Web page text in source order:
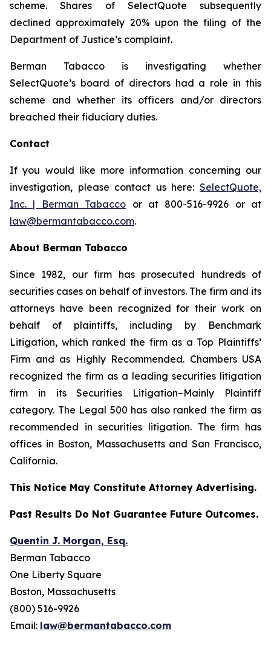
scheme. Shares of SelectQuote subsequently
declined approximately 20% upon the filing of the
Department of Justice’s complaint.
Berman Tabacco is investigating whether
SelectQuote’s board of directors had a role in this
scheme and whether its officers and/or directors
breached their fiduciary duties.
Contact
If you would like more information concerning our
investigation, please contact us here: SelectQuote,
Inc. | Berman Tabacco or at 800-516-9926 or at
law@bermantabacco.com.
About Berman Tabacco
Since 1982, our firm has prosecuted hundreds of
securities cases on behalf of investors. The firm and its
attorneys have been recognized for their work on
behalf of plaintiffs, including by Benchmark
Litigation, which ranked the firm as a Top Plaintiffs’
Firm and as Highly Recommended. Chambers USA
recognized the firm as a leading securities litigation
firm in itsSecurities Litigation–Mainly Plaintiff
category. The Legal 500 has also ranked the firm as
recommended in securities litigation. The firm has
offices in Boston, Massachusetts and San Francisco,
California.
This Notice May Constitute Attorney Advertising.
Past Results Do Not Guarantee Future Outcomes.
Quentin J. Morgan, Esq.
Berman Tabacco
One Liberty Square
Boston, Massachusetts
(800) 516-9926
Email: law@bermantabacco.com